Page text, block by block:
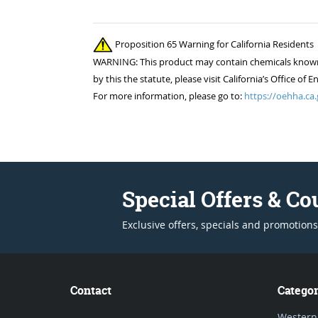
Proposition 65 Warning for California Residents
WARNING: This product may contain chemicals
by this the statute, please visit California’s Office of
For more information, please go to: https://
Special Offers &
Exclusive offers, specials and
Contact